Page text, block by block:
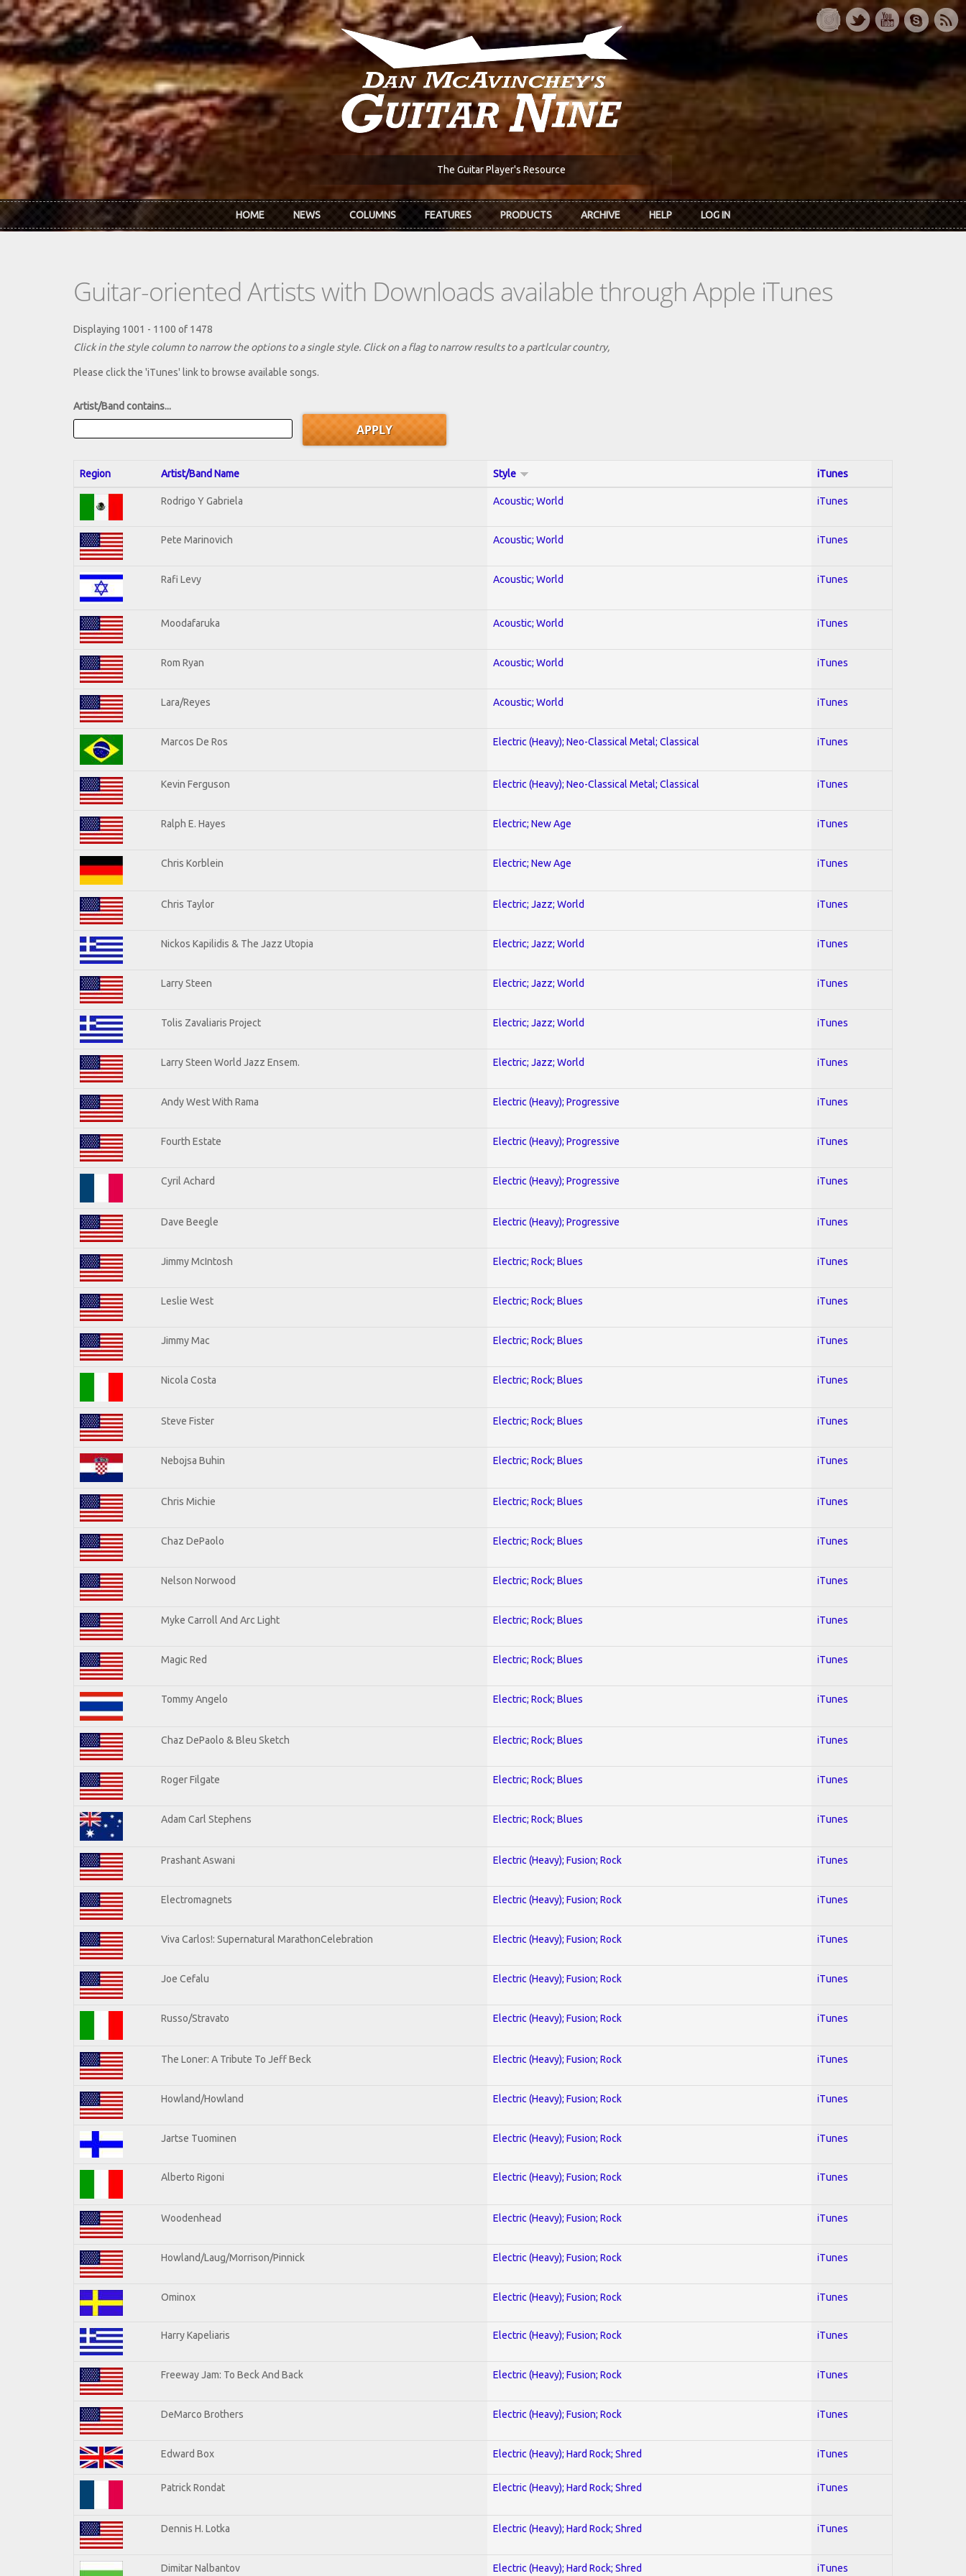
Skip to main content
The Guitar Player's Resource
HOME NEWS COLUMNS FEATURES PRODUCTS ARCHIVE HELP LOG IN
Guitar-oriented Artists with Downloads available through Apple iTunes
Displaying 1001 - 1100 of 1478
Click in the style column to narrow the options to a single style. Click on a flag to narrow results to a partlcular country,
Please click the 'iTunes' link to browse available songs.
Artist/Band contains...
Region Artist/Band Name Style iTunes
Rodrigo Y Gabriela Acoustic; World iTunes
Pete Marinovich Acoustic; World iTunes
Rafi Levy Acoustic; World iTunes
Moodafaruka Acoustic; World iTunes
Rom Ryan Acoustic; World iTunes
Lara/Reyes Acoustic; World iTunes
Marcos De Ros Electric (Heavy); Neo-Classical Metal; Classical iTunes
Kevin Ferguson Electric (Heavy); Neo-Classical Metal; Classical iTunes
Ralph E. Hayes Electric; New Age iTunes
Chris Korblein Electric; New Age iTunes
Chris Taylor Electric; Jazz; World iTunes
Nickos Kapilidis & The Jazz Utopia Electric; Jazz; World iTunes
Larry Steen Electric; Jazz; World iTunes
Tolis Zavaliaris Project Electric; Jazz; World iTunes
Larry Steen World Jazz Ensem. Electric; Jazz; World iTunes
Andy West With Rama Electric (Heavy); Progressive iTunes
Fourth Estate Electric (Heavy); Progressive iTunes
Cyril Achard Electric (Heavy); Progressive iTunes
Dave Beegle Electric (Heavy); Progressive iTunes
Jimmy McIntosh Electric; Rock; Blues iTunes
Leslie West Electric; Rock; Blues iTunes
Jimmy Mac Electric; Rock; Blues iTunes
Nicola Costa Electric; Rock; Blues iTunes
Steve Fister Electric; Rock; Blues iTunes
Nebojsa Buhin Electric; Rock; Blues iTunes
Chris Michie Electric; Rock; Blues iTunes
Chaz DePaolo Electric; Rock; Blues iTunes
Nelson Norwood Electric; Rock; Blues iTunes
Myke Carroll And Arc Light Electric; Rock; Blues iTunes
Magic Red Electric; Rock; Blues iTunes
Tommy Angelo Electric; Rock; Blues iTunes
Chaz DePaolo & Bleu Sketch Electric; Rock; Blues iTunes
Roger Filgate Electric; Rock; Blues iTunes
Adam Carl Stephens Electric; Rock; Blues iTunes
Prashant Aswani Electric (Heavy); Fusion; Rock iTunes
Electromagnets Electric (Heavy); Fusion; Rock iTunes
Viva Carlos!: Supernatural MarathonCelebration Electric (Heavy); Fusion; Rock iTunes
Joe Cefalu Electric (Heavy); Fusion; Rock iTunes
Russo/Stravato Electric (Heavy); Fusion; Rock iTunes
The Loner: A Tribute To Jeff Beck Electric (Heavy); Fusion; Rock iTunes
Howland/Howland Electric (Heavy); Fusion; Rock iTunes
Jartse Tuominen Electric (Heavy); Fusion; Rock iTunes
Alberto Rigoni Electric (Heavy); Fusion; Rock iTunes
Woodenhead Electric (Heavy); Fusion; Rock iTunes
Howland/Laug/Morrison/Pinnick Electric (Heavy); Fusion; Rock iTunes
Ominox Electric (Heavy); Fusion; Rock iTunes
Harry Kapeliaris Electric (Heavy); Fusion; Rock iTunes
Freeway Jam: To Beck And Back Electric (Heavy); Fusion; Rock iTunes
DeMarco Brothers Electric (Heavy); Fusion; Rock iTunes
Edward Box Electric (Heavy); Hard Rock; Shred iTunes
Patrick Rondat Electric (Heavy); Hard Rock; Shred iTunes
Dennis H. Lotka Electric (Heavy); Hard Rock; Shred iTunes
Dimitar Nalbantov Electric (Heavy); Hard Rock; Shred iTunes